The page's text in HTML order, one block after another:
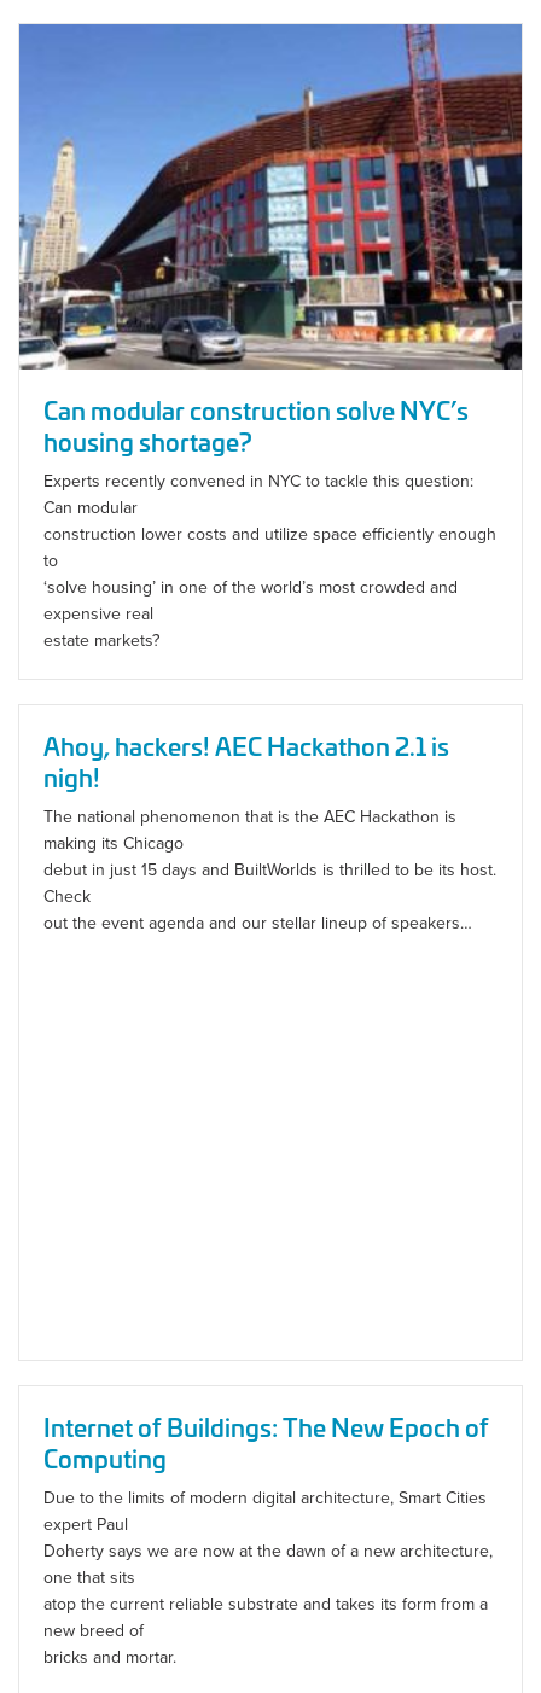
Can modular construction solve NYC’s
housing shortage?
Experts recently convened in NYC to tackle this question:
Can modular
construction lower costs and utilize space efficiently enough
to
‘solve housing’ in one of the world’s most crowded and
expensive real
estate markets?
Ahoy, hackers! AEC Hackathon 2.1 is
nigh!
The national phenomenon that is the AEC Hackathon is
making its Chicago
debut in just 15 days and BuiltWorlds is thrilled to be its host.
Check
out the event agenda and our stellar lineup of speakers…
Internet of Buildings: The New Epoch of
Computing
Due to the limits of modern digital architecture, Smart Cities
expert Paul
Doherty says we are now at the dawn of a new architecture,
one that sits
atop the current reliable substrate and takes its form from a
new breed of
bricks and mortar.